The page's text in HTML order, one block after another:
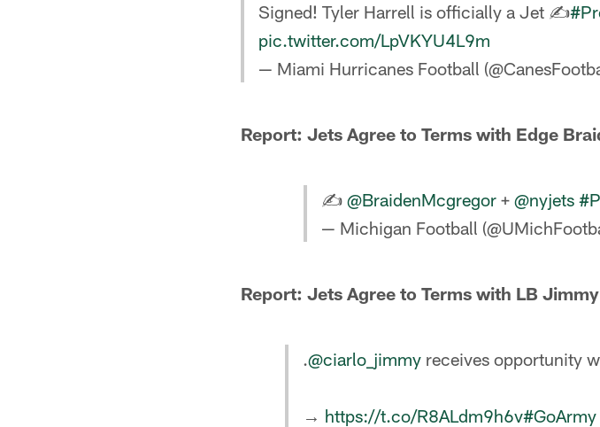
Signed! Tyler Harrell is officially a Jet ✍️
pic.twitter.com/LpVKYU4L9m
— Miami Hurricanes Football
Report: Jets Agree to Terms with Edge
✍️ @BraidenMcgregor+ @nyjets
— Michigan Football
Report: Jets Agree to Terms with LB
.@ciarlo_jimmyreceives opportunity
→ https://t.co/R8ALdm9h6v#GoArmy